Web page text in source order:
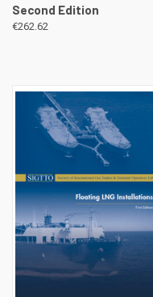
Second Edition
€262.62